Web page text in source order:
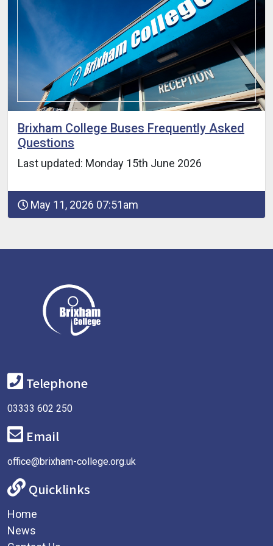
Brixham College Buses Frequently Asked
Questions
Last updated: Monday 15th June 2026
May 11, 2026 07:51am
Telephone
03333 602 250
Email
office@brixham-college.org.uk
Quicklinks
Home
News